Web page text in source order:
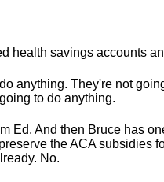
health savings accounts
anything. They're not
to do anything.
Ed. And then Bruce has
the ACA subsidies
No.